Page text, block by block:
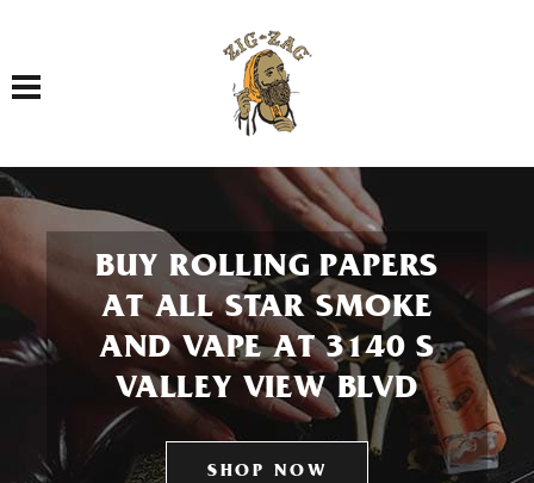
Toggle navigation
BUY ROLLING PAPERS
AT ALL STAR SMOKE
AND VAPE AT 3140 S
VALLEY VIEW BLVD
SHOP NOW